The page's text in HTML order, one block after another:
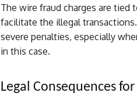
The wire fraud charges are
facilitate the illegal
severe penalties, especially
in this case.
Legal Consequences